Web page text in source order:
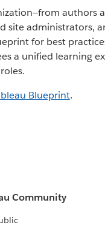
authors
site administrators,
for best
a unified learning
Blueprint.
Community